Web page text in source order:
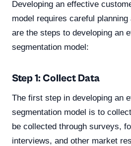
Developing an effective
model requires careful
are the steps to developing an
segmentation model:
Step 1: Collect Data
The first step in developing an
segmentation model is to
be collected through surveys,
interviews, and other market